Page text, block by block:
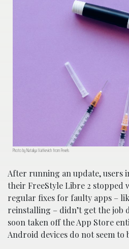
Photo by Nataliya Vaitkevich from Pexels
After running an update, users
their FreeStyle Libre 2 stopped
regular fixes for faulty apps –
reinstalling – didn’t get the job
soon taken off the App Store
Android devices do not seem to